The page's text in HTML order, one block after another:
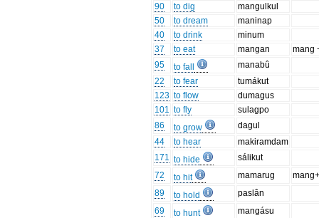
90
to dig
mangulkul
50
to dream
maninap
40
to drink
minum
37
to eat mangan
mang
95
to fall
manabû
22
to fear
tumákut
123 to flow
dumagus
101 to fly
sulagpo
86
to grow
dagul
44
to hear
makiramdam
171 to hide
sálikut
72
to hit mamarug
89
to hold
paslân
69
to hunt mangásu